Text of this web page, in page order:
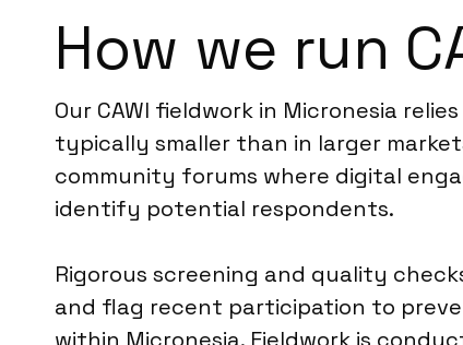
How we run
Our CAWI fieldwork in Micronesia
typically smaller than in larger
community forums where digital
identify potential respondents.
Rigorous screening and quality
and flag recent participation to